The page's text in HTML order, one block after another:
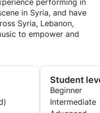
performing in
in Syria, and have
Syria, Lebanon,
to empower and
Student
Beginner
Intermediate